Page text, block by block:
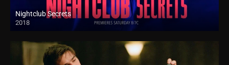
Nightclub Secrets
2018
HD